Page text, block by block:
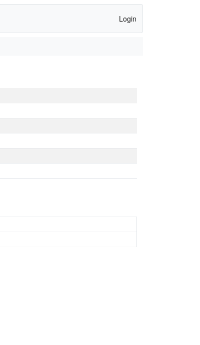
Login